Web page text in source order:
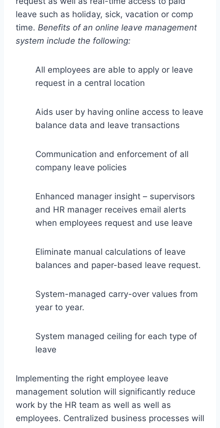
leave such as holiday, sick, vacation or comp
time. Benefits of an online leave management
system include the following:
All employees are able to apply or leave
request in a central location
Aids user by having online access to leave
balance data and leave transactions
Communication and enforcement of all
company leave policies
Enhanced manager insight – supervisors
and HR manager receives email alerts
when employees request and use leave
Eliminate manual calculations of leave
balances and paper-based leave request.
System-managed carry-over values from
year to year.
System managed ceiling for each type of
leave
Implementing the right employee leave
management solution will significantly reduce
work by the HR team as well as well as
employees. Centralized business processes will